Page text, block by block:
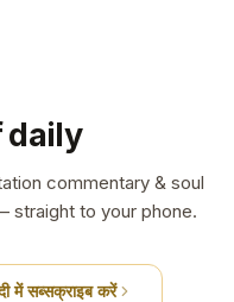
daily
commentary & soul
straight to your phone.
में सब्सक्राइब करें